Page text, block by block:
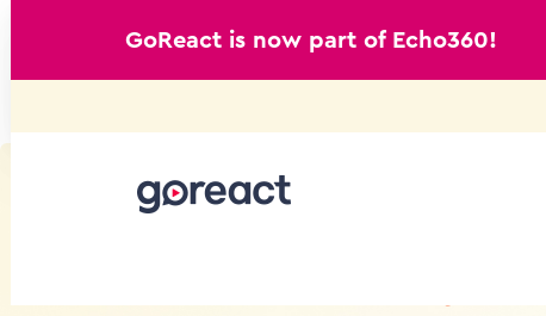
GoReact is now part of Echo360!